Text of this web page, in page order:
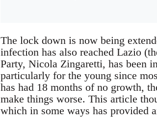
The lock down is now being
infection has also reached Lazio
Party, Nicola Zingaretti, has been
particularly for the young since
has had 18 months of no growth,
make things worse. This article
which in some ways has provided